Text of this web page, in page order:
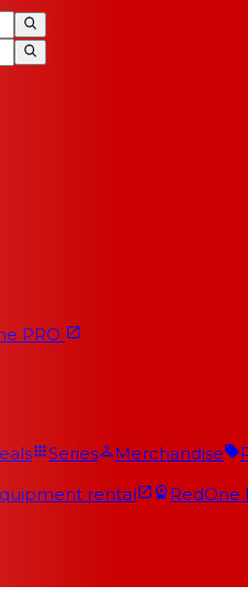
PRO
Series Merchandise
rental RedOne